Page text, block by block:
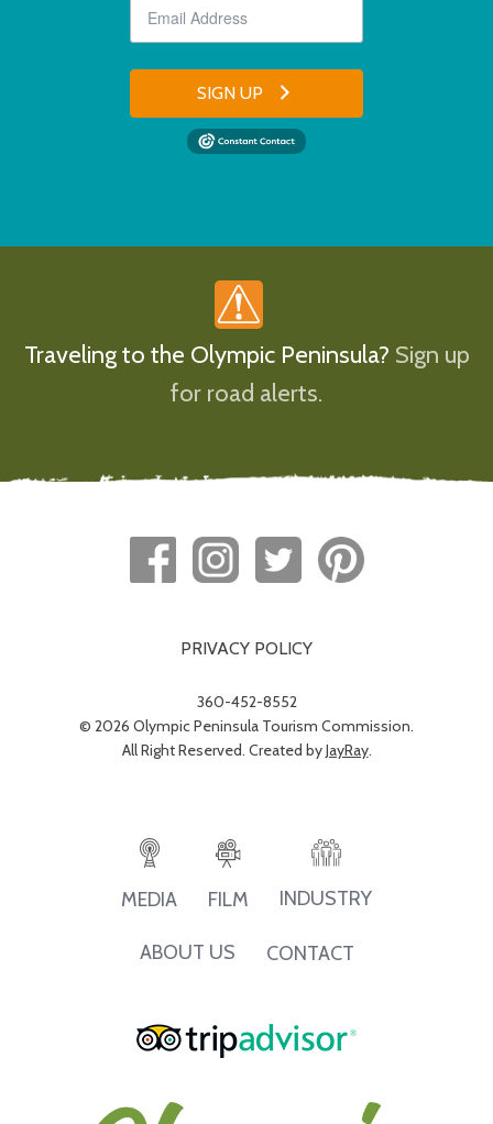
SIGN UP
Traveling to the Olympic Peninsula? Sign up
for road alerts.
PRIVACY POLICY
360-452-8552
© 2026 Olympic Peninsula Tourism Commission.
All Right Reserved. Created byJayRay.
MEDIA FILM INDUSTRY
ABOUT US CONTACT